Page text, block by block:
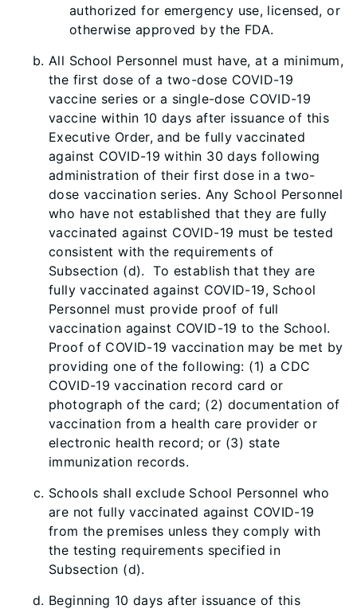
authorized for emergency use, licensed, or
otherwise approved by the FDA.
All School Personnel must have, at a minimum,
the first dose of a two-dose COVID-19
vaccine series or a single-dose COVID-19
vaccine within 10 days after issuance of this
Executive Order, and be fully vaccinated
against COVID-19 within 30 days following
administration of their first dose in a two-
dose vaccination series. Any School Personnel
who have not established that they are fully
vaccinated against COVID-19 must be tested
consistentwith the requirements of
Subsection (d). To establish that they are
fully vaccinated against COVID-19, School
Personnel must provide proof of full
vaccination against COVID-19 to the School.
Proof of COVID-19 vaccination may be met by
providing one of the following: (1) a CDC
COVID-19 vaccination record card or
photograph of the card; (2) documentation of
vaccination from a health care provider or
electronic health record; or (3) state
immunization records.
Schools shall exclude School Personnel who
are not fully vaccinated against COVID-19
from the premises unless they comply with
the testing requirements specified in
Subsection (d).
Beginning 10 days after issuance of this